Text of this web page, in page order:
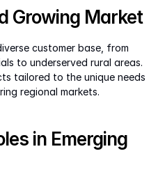
Growing Market
customer base, from
to underserved rural areas.
tailored to the unique needs
regional markets.
in Emerging